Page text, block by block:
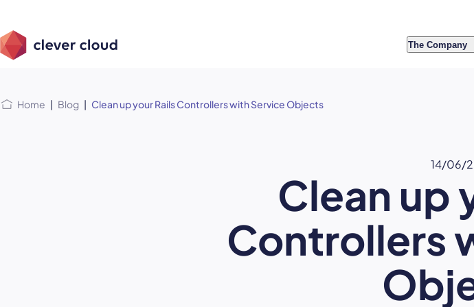
menu
The Company
Home | Blog | Clean up your Rails Controllers with Service Objects
14/06/
Clean up
Controllers